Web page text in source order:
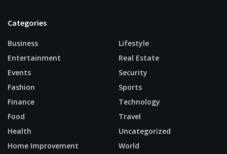
Categories
Business
Entertainment
Events
Fashion
Finance
Food
Health
Home Improvement
Lifestyle
Real Estate
Security
Sports
Technology
Travel
Uncategorized
World